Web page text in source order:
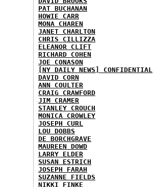
PAT BUCHANAN
HOWIE CARR
MONA CHAREN
JANET CHARLTON
CHRIS CILLIZZA
ELEANOR CLIFT
RICHARD COHEN
JOE CONASON
[NY DAILY NEWS] CONFIDENTIAL
DAVID CORN
ANN COULTER
CRAIG CRAWFORD
JIM CRAMER
STANLEY CROUCH
MONICA CROWLEY
JOSEPH CURL
LOU DOBBS
DE BORCHGRAVE
MAUREEN DOWD
LARRY ELDER
SUSAN ESTRICH
JOSEPH FARAH
SUZANNE FIELDS
NIKKI FINKE